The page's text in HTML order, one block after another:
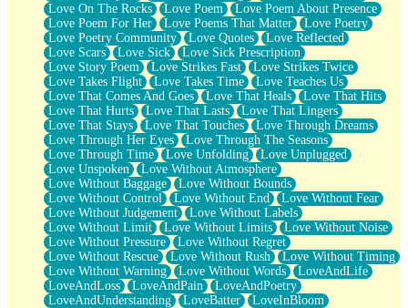
Love On The Rocks
Love Poem
Love Poem About Presence
Love Poem For Her
Love Poems That Matter
Love Poetry
Love Poetry Community
Love Quotes
Love Reflected
Love Scars
Love Sick
Love Sick Prescription
Love Story Poem
Love Strikes Fast
Love Strikes Twice
Love Takes Flight
Love Takes Time
Love Teaches Us
Love That Comes And Goes
Love That Heals
Love That Hits
Love That Hurts
Love That Lasts
Love That Lingers
Love That Stays
Love That Touches
Love Through Dreams
Love Through Her Eyes
Love Through The Seasons
Love Through Time
Love Unfolding
Love Unplugged
Love Unspoken
Love Without Atmosphere
Love Without Baggage
Love Without Bounds
Love Without Control
Love Without End
Love Without Fear
Love Without Judgement
Love Without Labels
Love Without Limit
Love Without Limits
Love Without Noise
Love Without Pressure
Love Without Regret
Love Without Rescue
Love Without Rush
Love Without Timing
Love Without Warning
Love Without Words
LoveAndLife
LoveAndLoss
LoveAndPain
LoveAndPoetry
LoveAndUnderstanding
LoveBatter
LoveInBloom